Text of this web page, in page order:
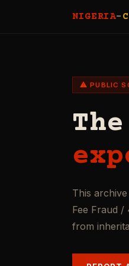
NIGERIA-
⚠ PUBLIC
This
Fee Fraud /
from